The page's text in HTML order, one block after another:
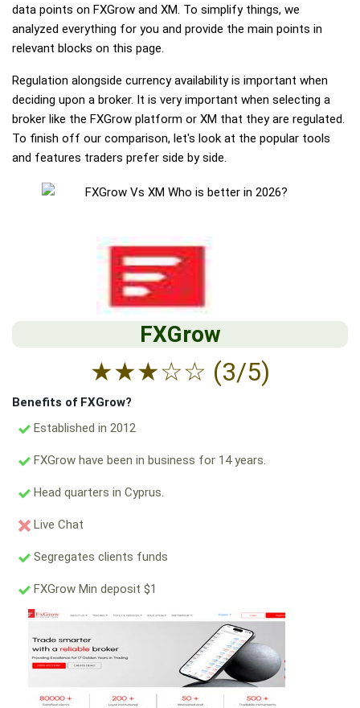
data points on FXGrow and XM. To simplify things, we
analyzed everything for you and provide the main points in
relevant blocks on this page.
Regulation alongside currency availability is important when
deciding upon a broker. It is very important when selecting a
broker like the FXGrow platform or XM that they are regulated.
To finish off our comparison, let's look at the popular tools
and features traders prefer side by side.
FXGrow
★★★☆☆ (3/5)
Benefits of FXGrow?
Established in 2012
FXGrow have been in business for 14 years.
Head quarters in Cyprus.
Live Chat
Segregates clients funds
FXGrow Min deposit $1